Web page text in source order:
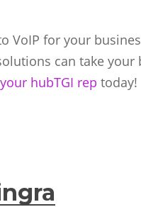
VoIP for your
can take
hubTGI rep today!